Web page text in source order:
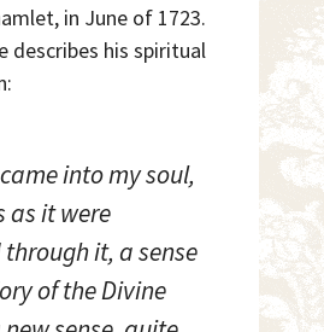
in June of 1723.
describes his spiritual
into my soul,
as it were
it, a sense
of the Divine